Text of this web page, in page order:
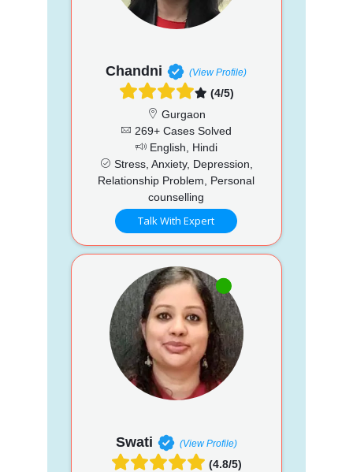
Chandni (View Profile)
(4/5)
Gurgaon
269+ Cases Solved
English, Hindi
Stress, Anxiety, Depression,
Relationship Problem, Personal
counselling
Talk With Expert
Swati (View Profile)
(4.8/5)